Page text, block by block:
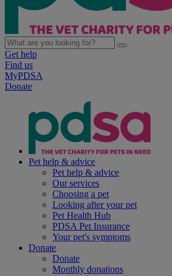
Get help
Find us
MyPDSA
Donate
Pet help & advice
Pet help & advice
Our services
Choosing a pet
Looking after your pet
Pet Health Hub
PDSA Pet Insurance
Your pet's symptoms
Donate
Donate
Monthly donations